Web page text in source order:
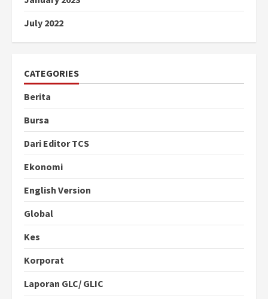
July 2022
CATEGORIES
Berita
Bursa
Dari Editor TCS
Ekonomi
English Version
Global
Kes
Korporat
Laporan GLC/ GLIC